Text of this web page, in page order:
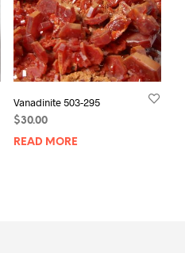
Vanadinite 503-295
$30.00
READ MORE